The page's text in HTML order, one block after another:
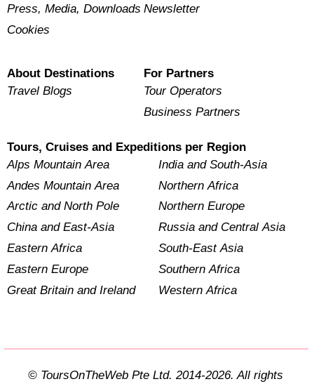
Press, Media, Downloads
Cookies
Newsletter
About Destinations
Travel Blogs
For Partners
Tour Operators
Business Partners
Tours, Cruises and Expeditions per Region
Alps Mountain Area
Andes Mountain Area
Arctic and North Pole
China and East-Asia
Eastern Africa
Eastern Europe
Great Britain and Ireland
India and South-Asia
Northern Africa
Northern Europe
Russia and Central Asia
South-East Asia
Southern Africa
Western Africa
© ToursOnTheWeb Pte Ltd. 2014-2026. All rights